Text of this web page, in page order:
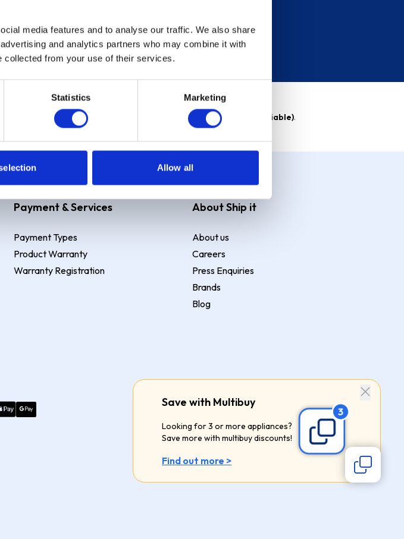
media features and to analyse our traffic. We also share
and analytics partners who may combine it with
collected from your use of their services.
Statistics Marketing
Allow all
Save with Multibuy
Looking for 3 or more appliances?
Save more with multibuy discounts!
Find out more >
Sign up
, Representative 23.9% APR (variable) . Purchase rate 23.9% p.a (variable).
Payment & Services
Payment Types
Product Warranty
Warranty Registration
About Ship it
About us
Careers
Press Enquiries
Brands
Blog